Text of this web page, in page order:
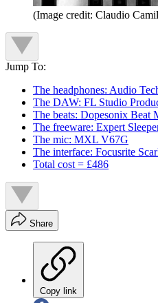
(Image credit: Claudio
Jump To:
The headphones: Audio
The DAW: FL Studio
The beats: Dopesonix Beat
The freeware: Expert
The mic: MXL V67G
The interface: Focusrite
Total cost = £486
Share
Copy link